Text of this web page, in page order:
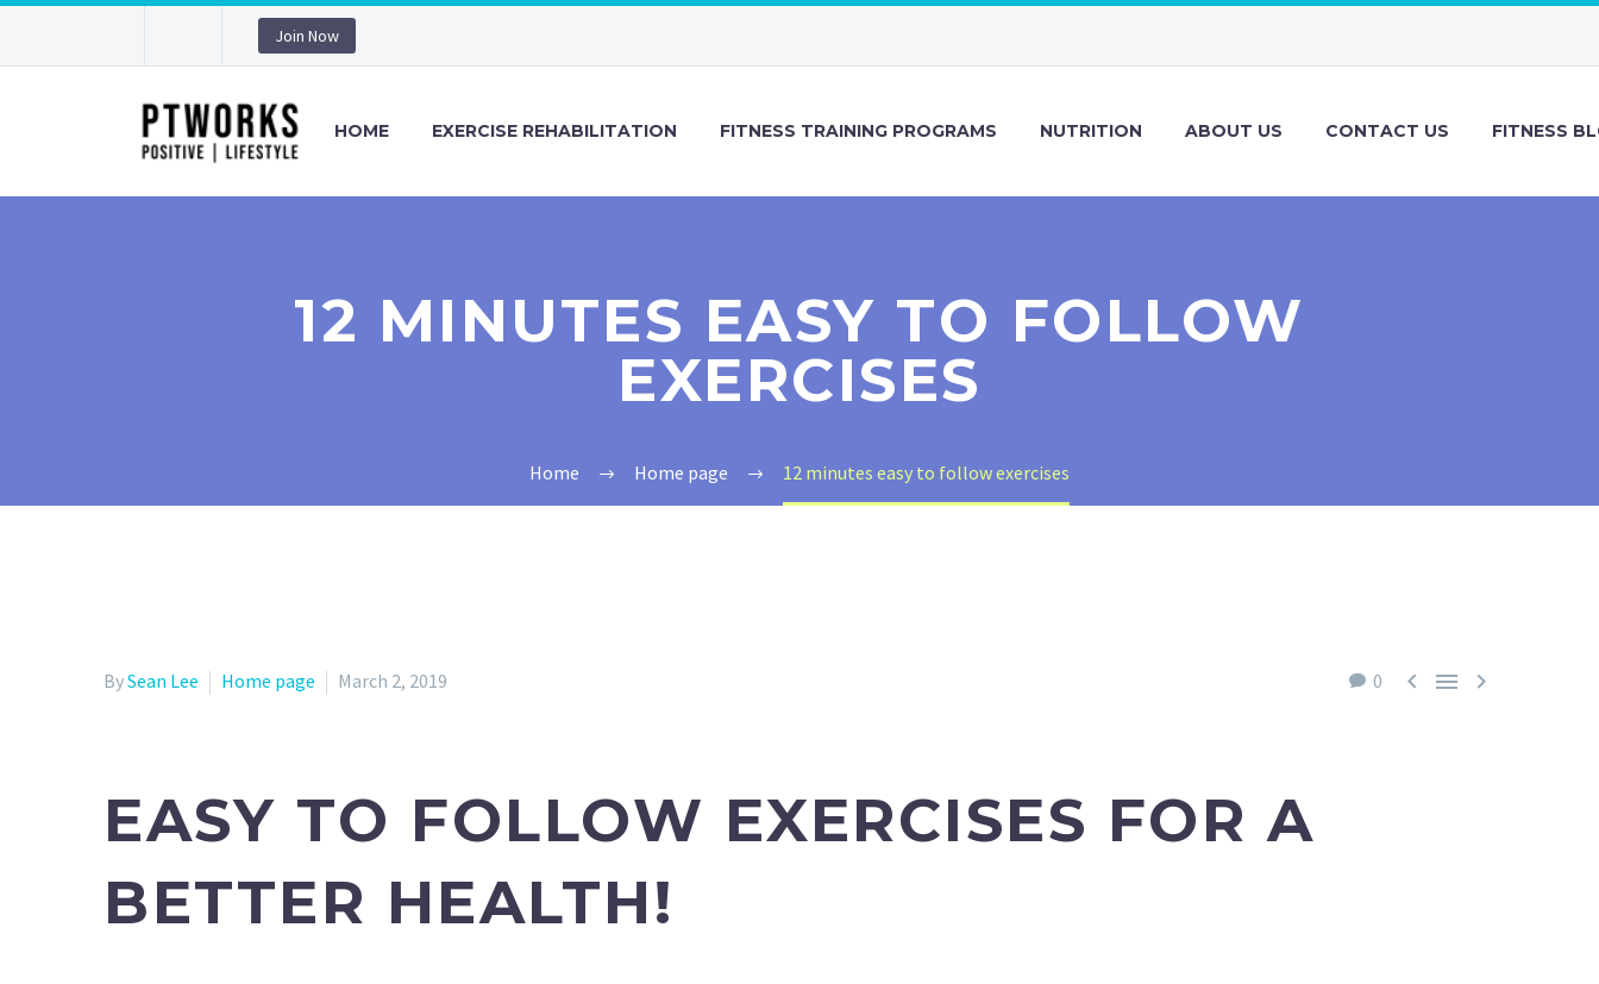
Join Now
HOME EXERCISE REHABILITATION FITNESS TRAINING PROGRAMS NUTRITION ABOUT US CONTACT US FITNESS
12 MINUTES EASY TO FOLLOW
EXERCISES
Home Home page 12 minutes easy to follow exercises
0   
BySean Lee Home page March 2, 2019
EASY TO FOLLOW EXERCISES FOR A
BETTER HEALTH!